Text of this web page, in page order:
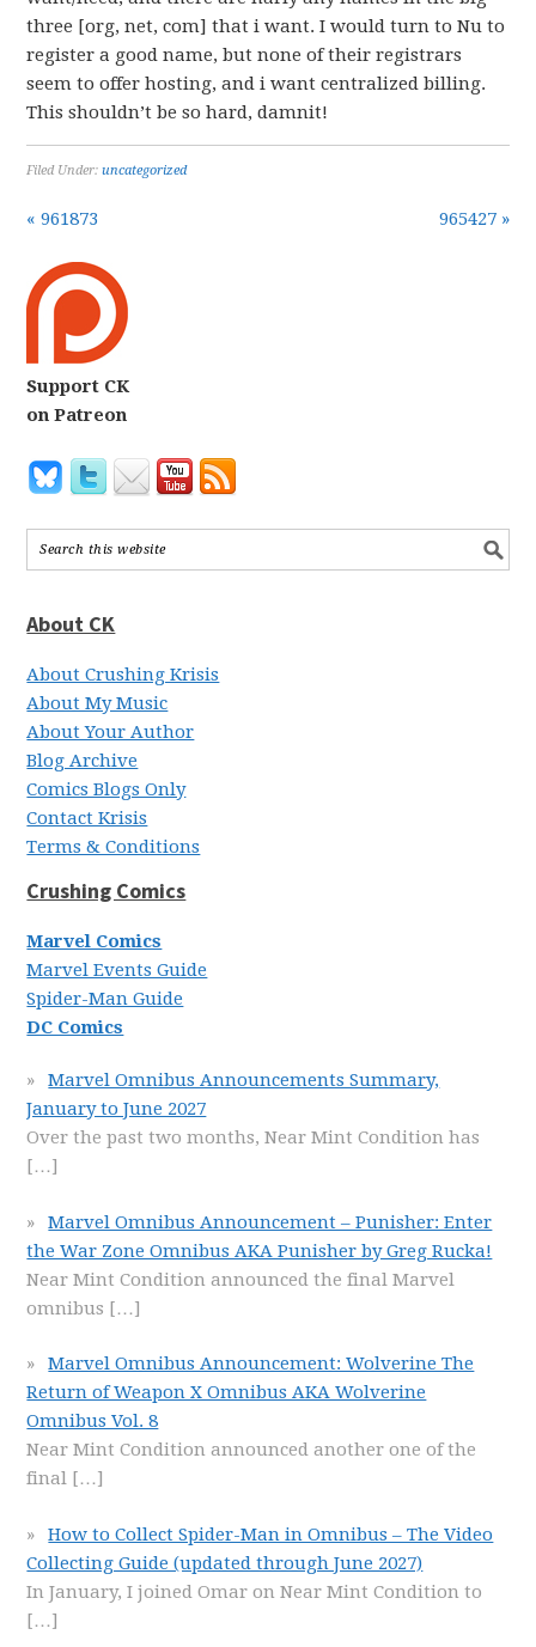
three [org, net, com] that i want. I would turn to Nu to
register a good name, but none of their registrars
seem to offer hosting, and i want centralized billing.
This shouldn’t be so hard, damnit!
Filed Under:uncategorized
« 961873 965427 »
Support CK
on Patreon
About CK
About Crushing Krisis
About My Music
About Your Author
Blog Archive
Comics Blogs Only
Contact Krisis
Terms & Conditions
Crushing Comics
Marvel Comics
Marvel Events Guide
Spider-Man Guide
DC Comics
Marvel Omnibus Announcements Summary,
January to June 2027
Over the past two months, Near Mint Condition has
[…]
Marvel Omnibus Announcement – Punisher: Enter
the War Zone Omnibus AKA Punisher by Greg Rucka!
Near Mint Condition announced the final Marvel
omnibus […]
Marvel Omnibus Announcement: Wolverine The
Return of Weapon X Omnibus AKA Wolverine
Omnibus Vol. 8
Near Mint Condition announced another one of the
final […]
How to Collect Spider-Man in Omnibus – The Video
Collecting Guide (updated through June 2027)
In January, I joined Omar on Near Mint Condition to
[…]